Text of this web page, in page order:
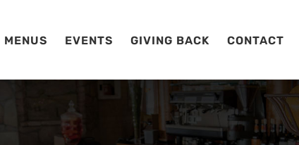
MENUS EVENTS GIVING BACK CONTACT